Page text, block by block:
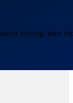
Writing, your